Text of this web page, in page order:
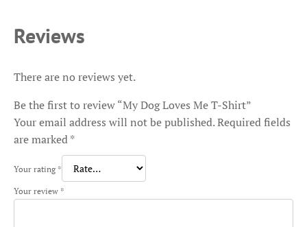
Reviews
There are no reviews yet.
Be the first to review “My Dog Loves Me T-Shirt”
Your email address will not be published.Required fields
are marked*
Your rating *
Your review *